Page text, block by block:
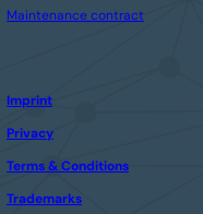
Maintenance contract
Imprint
Privacy
Terms & Conditions
Trademarks